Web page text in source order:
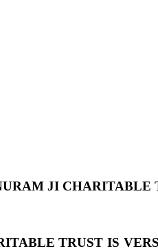
JI CHARITABLE
TRUST IS